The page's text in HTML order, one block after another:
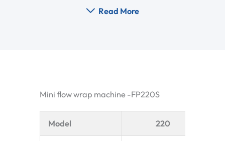
Read More
Mini flow wrap machine -FP220S
Model 220